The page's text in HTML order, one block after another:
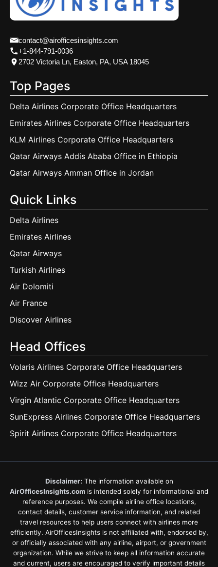
contact@airofficesinsights.com
+1-844-791-0036
2702 Victoria Ln, Easton, PA, USA 18045
Top Pages
Delta Airlines Corporate Office Headquarters
Emirates Airlines Corporate Office Headquarters
KLM Airlines Corporate Office Headquarters
Qatar Airways Addis Ababa Office in Ethiopia
Qatar Airways Amman Office in Jordan
Quick Links
Delta Airlines
Emirates Airlines
Qatar Airways
Turkish Airlines
Air Dolomiti
Air France
Discover Airlines
Head Offices
Volaris Airlines Corporate Office Headquarters
Wizz Air Corporate Office Headquarters
Virgin Atlantic Corporate Office Headquarters
SunExpress Airlines Corporate Office Headquarters
Spirit Airlines Corporate Office Headquarters
Disclaimer: The information available on
AirOfficesInsights.com is intended solely for informational and
reference purposes. We compile airline office locations,
contact details, customer service information, and related
travel resources to help users connect with airlines more
efficiently. AirOfficesInsights is not affiliated with, endorsed by,
or officially associated with any airline, airport, or government
organization. While we strive to keep all information accurate
and current, users are encouraged to verify important details